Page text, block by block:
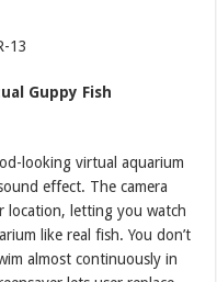
13
Guppy Fish
looking virtual aquarium
effect. The camera
location, letting you watch
like real fish. You don’t
almost continuously in